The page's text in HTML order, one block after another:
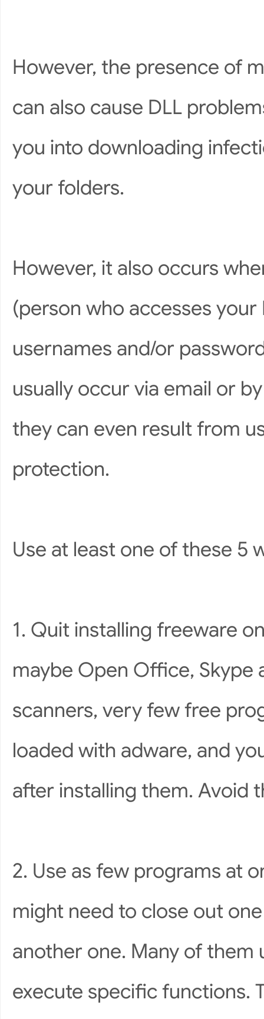
However, the presence of
can also cause DLL
you into downloading
your folders.
However, it also occurs
(person who accesses
usernames and/or
usually occur via email or
they can even result from
protection.
Use at least one of these 5
1. Quit installing freeware
maybe Open Office,
scanners, very few free
loaded with adware, and
after installing them. Avoid
2. Use as few programs at
might need to close out
another one. Many of them
execute specific functions.